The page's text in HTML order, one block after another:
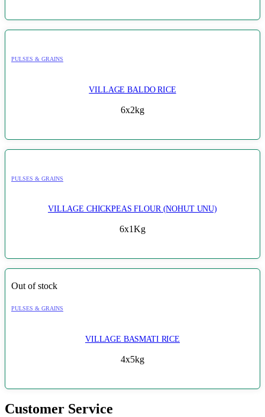
PULSES & GRAINS
VILLAGE BALDO RICE
6x2kg
PULSES & GRAINS
VILLAGE CHICKPEAS FLOUR (NOHUT UNU)
6x1Kg
Out of stock
PULSES & GRAINS
VILLAGE BASMATI RICE
4x5kg
Customer Service